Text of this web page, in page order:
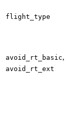
flight_type
avoid_rt_basic,
avoid_rt_ext